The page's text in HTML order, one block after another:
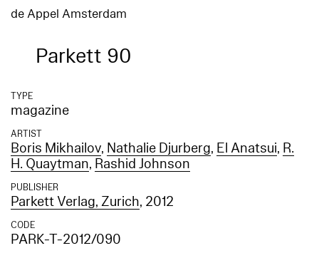
de Appel Amsterdam
Parkett 90
TYPE
magazine
ARTIST
Boris Mikhailov, Nathalie Djurberg, El Anatsui, R.
H. Quaytman, Rashid Johnson
PUBLISHER
Parkett Verlag, Zurich, 2012
CODE
PARK-T-2012/090